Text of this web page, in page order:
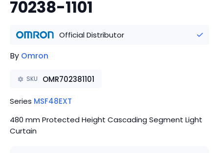
70238-1101
Official Distributor
By Omron
SKU OMR702381101
Series MSF48EXT
480 mm Protected Height Cascading Segment Light
Curtain